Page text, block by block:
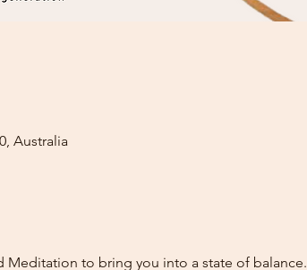
Australia
Meditation to bring you into a state of balance.